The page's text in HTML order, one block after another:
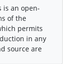
is an open-
of the
permits
in any
source are